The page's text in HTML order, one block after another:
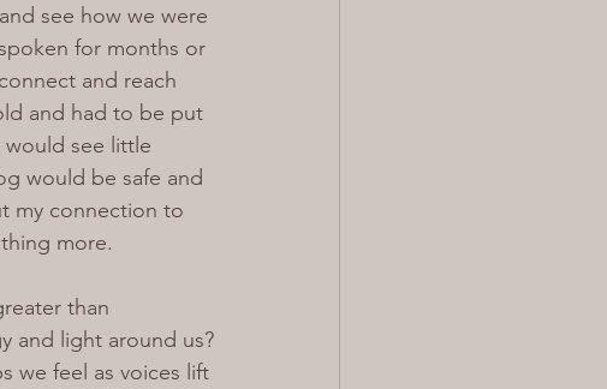
see how we were
for months or
and reach
and had to be put
would see little
would be safe and
my connection to
more.
than
and light around us?
we feel as voices lift